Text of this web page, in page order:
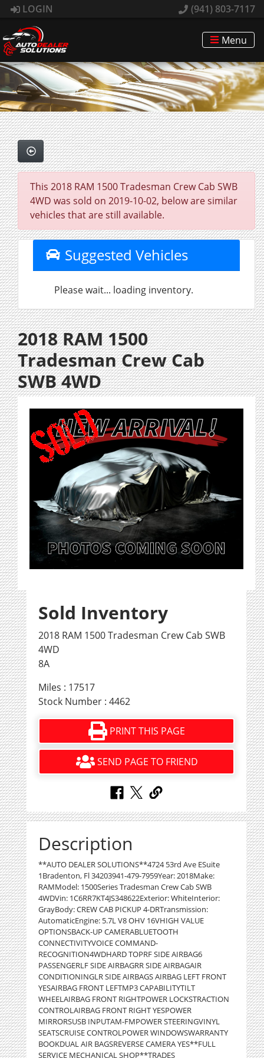
LOGIN (941) 803-7117
Menu
This 2018 RAM 1500 Tradesman Crew Cab SWB
4WD was sold on 2019-10-02, below are similar
vehicles that are still available.
Suggested Vehicles
Please wait... loading inventory.
2018 RAM 1500
Tradesman Crew Cab
SWB 4WD
Sold Inventory
2018 RAM 1500 Tradesman Crew Cab SWB
4WD
8A
Miles : 17517
Stock Number : 4462
PRINT THIS PAGE
SEND PAGE TO FRIEND
Description
**AUTO DEALER SOLUTIONS**4724 53rd Ave ESuite
1Bradenton, Fl 34203941-479-7959Year: 2018Make:
RAMModel: 1500Series Tradesman Crew Cab SWB
4WDVin: 1C6RR7KT4JS348622Exterior: WhiteInterior:
GrayBody: CREW CAB PICKUP 4-DRTransmission:
AutomaticEngine: 5.7L V8 OHV 16VHIGH VALUE
OPTIONSBACK-UP CAMERABLUETOOTH
CONNECTIVITYVOICE COMMAND-
RECOGNITION4WDHARD TOPRF SIDE AIRBAG6
PASSENGERLF SIDE AIRBAGRR SIDE AIRBAGAIR
CONDITIONINGLR SIDE AIRBAGS AIRBAG LEFT FRONT
YESAIRBAG FRONT LEFTMP3 CAPABILITYTILT
WHEELAIRBAG FRONT RIGHTPOWER LOCKSTRACTION
CONTROLAIRBAG FRONT RIGHT YESPOWER
MIRRORSUSB INPUTAM-FMPOWER STEERINGVINYL
SEATSCRUISE CONTROLPOWER WINDOWSWARRANTY
BOOKDUAL AIR BAGSREVERSE CAMERA YES**FULL
SERVICE MECHANICAL SHOP**TRADES